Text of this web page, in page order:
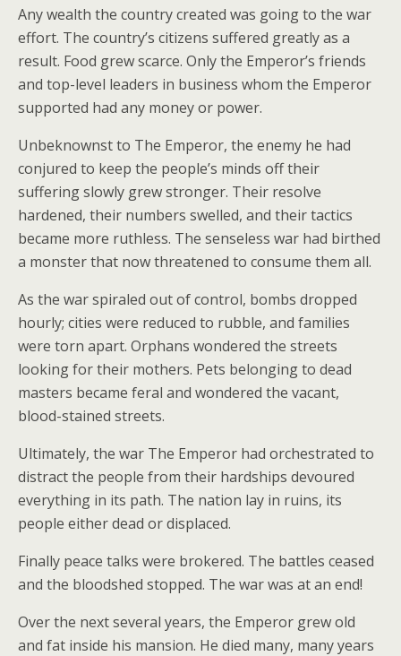
Any wealth the country created was going to the war
effort. The country’s citizens suffered greatly as a
result. Food grew scarce. Only the Emperor’s friends
and top-level leaders in business whom the Emperor
supported had any money or power.
Unbeknownst to The Emperor, the enemy he had
conjured to keep the people’s minds off their
suffering slowly grew stronger. Their resolve
hardened, their numbers swelled, and their tactics
became more ruthless. The senseless war had birthed
a monster that now threatened to consume them all.
As the war spiraled out of control, bombs dropped
hourly; cities were reduced to rubble, and families
were torn apart. Orphans wondered the streets
looking for their mothers. Pets belonging to dead
masters became feral and wondered the vacant,
blood-stained streets.
Ultimately, the war The Emperor had orchestrated to
distract the people from their hardships devoured
everything in its path. The nation lay in ruins, its
people either dead or displaced.
Finally peace talks were brokered. The battles ceased
and the bloodshed stopped. The war was at an end!
Over the next several years, the Emperor grew old
and fat inside his mansion. He died many, many years